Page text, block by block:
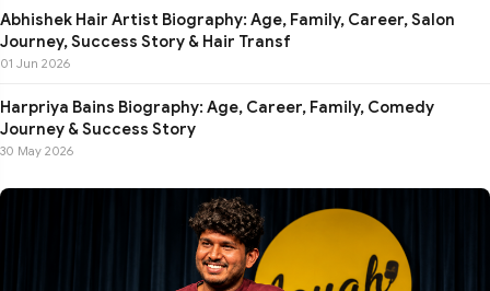
Abhishek Hair Artist Biography: Age, Family, Career, Salon
Journey, Success Story & Hair Transf
01 Jun 2026
Harpriya Bains Biography: Age, Career, Family, Comedy
Journey & Success Story
30 May 2026